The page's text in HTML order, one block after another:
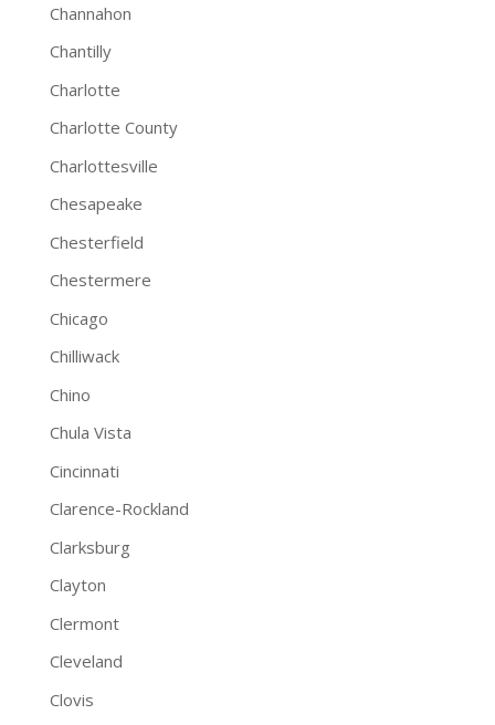
Channahon
Chantilly
Charlotte
Charlotte County
Charlottesville
Chesapeake
Chesterfield
Chestermere
Chicago
Chilliwack
Chino
Chula Vista
Cincinnati
Clarence-Rockland
Clarksburg
Clayton
Clermont
Cleveland
Clovis